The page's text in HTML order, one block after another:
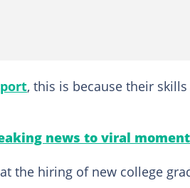
, this is because their
news to viral
the hiring of new college